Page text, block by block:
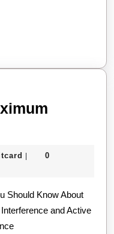
e-|
0
and Active